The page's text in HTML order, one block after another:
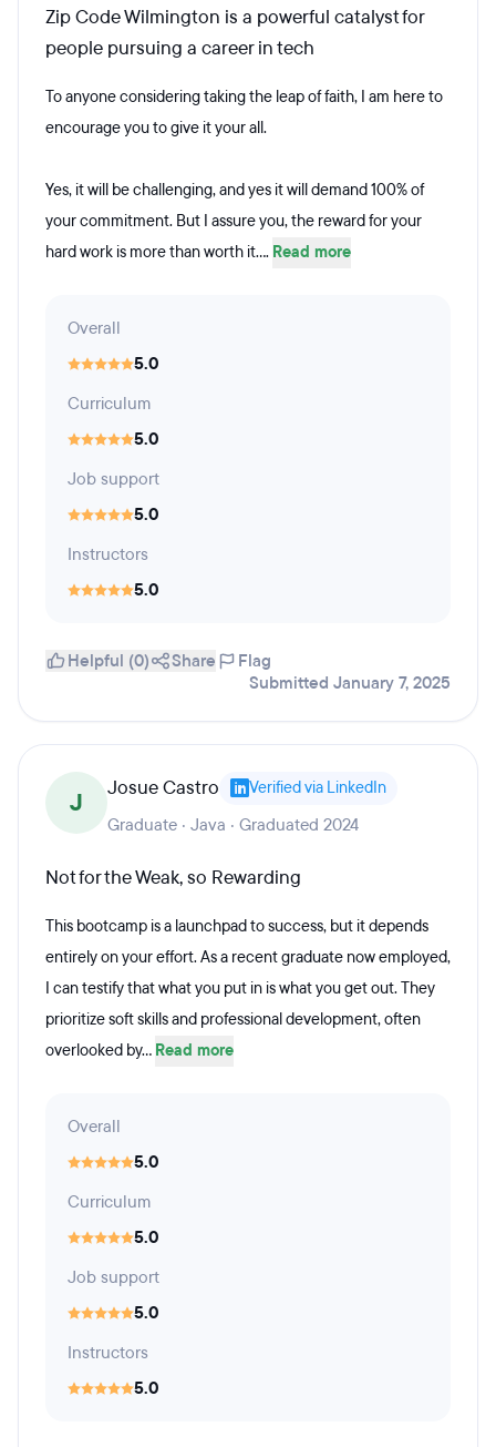
Zip Code Wilmington is a powerful catalyst for
people pursuing a career in tech
To anyone considering taking the leap of faith, I am here to
encourage you to give it your all.
Yes, it will be challenging, and yes it will demand 100% of
your commitment. But I assure you, the reward for your
hard work is more than worth it.... Read more
Overall
5.0
Curriculum
5.0
Job support
5.0
Instructors
5.0
Helpful (0) Share
Flag
Submitted January 7, 2025
J Josue Castro Verified via LinkedIn
Graduate · Java · Graduated 2024
Not for the Weak, so Rewarding
This bootcamp is a launchpad to success, but it depends
entirely on your effort. As a recent graduate now employed,
I can testify that what you put in is what you get out. They
prioritize soft skills and professional development, often
overlooked by... Read more
Overall
5.0
Curriculum
5.0
Job support
5.0
Instructors
5.0